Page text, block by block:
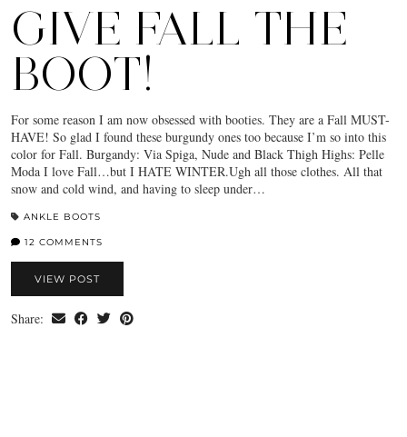
GIVE FALL THE
BOOT!
For some reason I am now obsessed with booties. They are a Fall MUST-
HAVE! So glad I found these burgundy ones too because I’m so into this
color for Fall. Burgandy: Via Spiga, Nude and Black Thigh Highs: Pelle
Moda I love Fall…but I HATE WINTER.Ugh all those clothes. All that
snow and cold wind, and having to sleep under…
ANKLE BOOTS
12 COMMENTS
VIEW POST
Share: